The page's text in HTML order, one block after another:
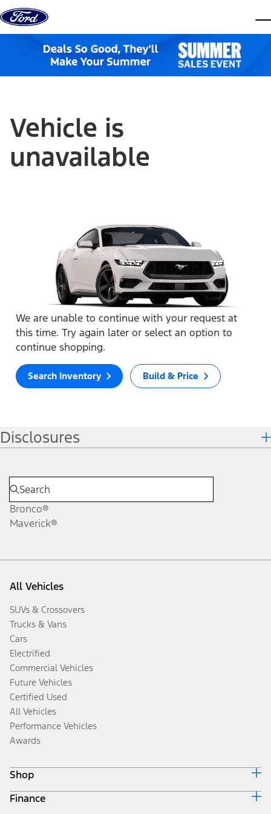
Skip to content
Vehicle is
unavailable
We are unable to continue with your request at
this time. Try again later or select an option to
continue shopping.
Search Inventory Build & Price
Disclosures
Bronco®
Maverick®
All Vehicles
SUVs & Crossovers
Trucks & Vans
Cars
Electrified
Commercial Vehicles
Future Vehicles
Certified Used
All Vehicles
Performance Vehicles
Awards
Shop
Build & Price
Finance